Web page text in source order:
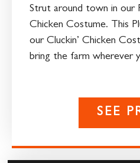
Strut around town in our
Chicken Costume. This
our Cluckin’ Chicken
bring the farm wherever
SEE